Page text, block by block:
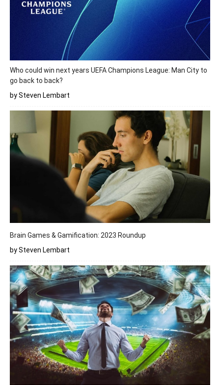
Who could win next years UEFA Champions League: Man City to
go back to back?
by Steven Lembart
Brain Games & Gamification: 2023 Roundup
by Steven Lembart